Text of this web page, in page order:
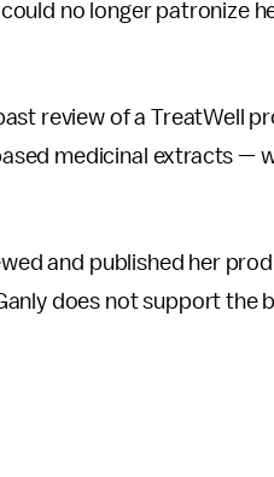
no longer patronize
review of a TreatWell
medicinal extracts —
and published her
does not support the